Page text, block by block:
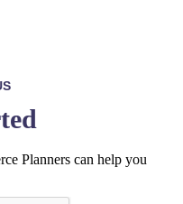
Planners can help you